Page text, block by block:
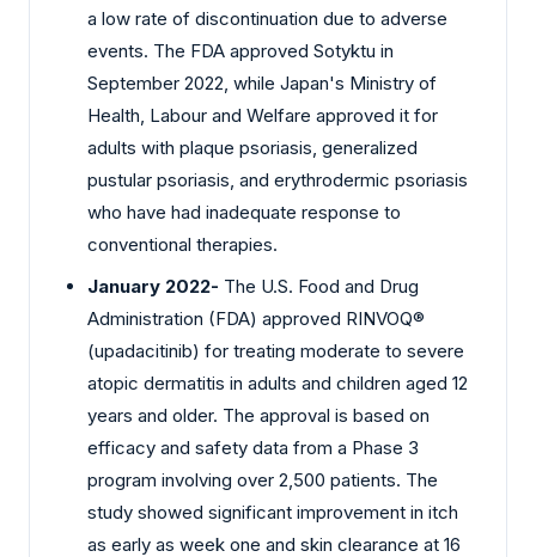
a low rate of discontinuation due to adverse
events. The FDA approved Sotyktu in
September 2022, while Japan's Ministry of
Health, Labour and Welfare approved it for
adults with plaque psoriasis, generalized
pustular psoriasis, and erythrodermic psoriasis
who have had inadequate response to
conventional therapies.
January 2022- The U.S. Food and Drug
Administration (FDA) approved RINVOQ®
(upadacitinib) for treating moderate to severe
atopic dermatitis in adults and children aged 12
years and older. The approval is based on
efficacy and safety data from a Phase 3
program involving over 2,500 patients. The
study showed significant improvement in itch
as early as week one and skin clearance at 16